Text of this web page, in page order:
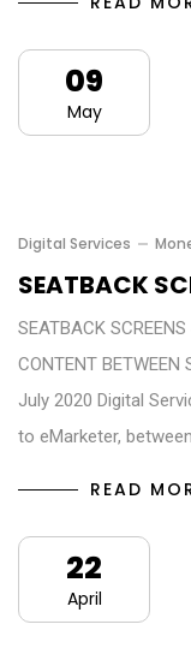
09
May
Digital Services
SEATBACK
SEATBACK
CONTENT BETWEEN
July 2020 Digital
to eMarketer,
READ
22
April